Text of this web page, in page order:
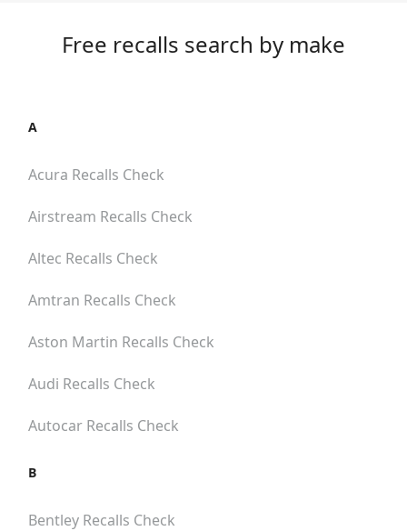
Free recalls search by make
A
Acura Recalls Check
Airstream Recalls Check
Altec Recalls Check
Amtran Recalls Check
Aston Martin Recalls Check
Audi Recalls Check
Autocar Recalls Check
B
Bentley Recalls Check